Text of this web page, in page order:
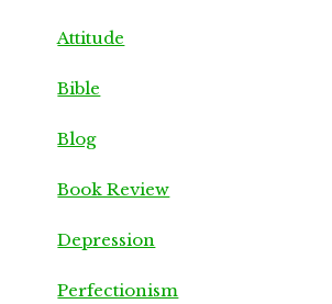
Attitude
Bible
Blog
Book Review
Depression
Perfectionism